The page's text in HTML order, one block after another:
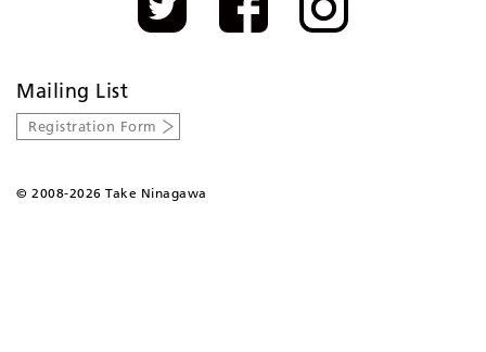
Mailing List
Registration Form
© 2008-2026 Take Ninagawa